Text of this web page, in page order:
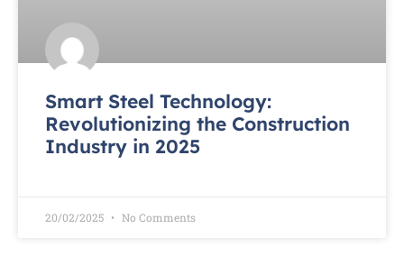
Smart Steel Technology:
Revolutionizing the Construction
Industry in 2025
20/02/2025 No Comments